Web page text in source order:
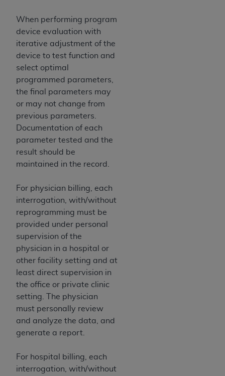
When performing program
device evaluation with
iterative adjustment of the
device to test function and
select optimal
programmed parameters,
the final parameters may
or may not change from
previous parameters.
Documentation of each
parameter tested and the
result should be
maintained in the record.
For physician billing, each
interrogation, with/without
reprogramming must be
provided under personal
supervision of the
physician in a hospital or
other facility setting and at
least direct supervision in
the office or private clinic
setting. The physician
must personally review
and analyze the data, and
generate a report.
For hospital billing, each
interrogation, with/without
with the Medicare/Medicaid Contractor or the
CMS; and no endorsement by the
intended or implied. The
disclaims responsibility for any consequences or
liability attributable to or related to any use,
contained or not contained in this file/product.
This Agreement will terminate upon notice to
you if you violate the terms of this Agreement.
AHAis a third-party beneficiary to this
CMS DISCLAIMER. The scope of this license is
determined by the
the UB-04 Data should be addressed to the
AHA
. End users do not act for or on behalf of the
CMS. CMS DISCLAIMS RESPONSIBILITY FOR
ANY LIABILITY ATTRIBUTABLE TO END USER
USE OF THE UB-04 DATA. CMS WILL NOT BE
LIABLE FOR ANY CLAIMS ATTRIBUTABLE TO
ANY ERRORS, OMISSIONS, OR OTHER
INACCURACIES IN THE INFORMATION OR
MATERIAL COVERED BY THIS LICENSE. In no
event shall CMS be liable for direct, indirect,
special, incidental, or consequential damages
arising out of the use of such information or
material.